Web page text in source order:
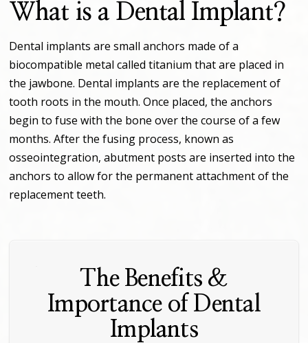
What is a Dental Implant?
Dental implants are small anchors made of a
biocompatible metal called titanium that are placed in
the jawbone. Dental implants are the replacement of
tooth roots in the mouth. Once placed, the anchors
begin to fuse with the bone over the course of a few
months. After the fusing process, known as
osseointegration, abutment posts are inserted into the
anchors to allow for the permanent attachment of the
replacement teeth.
The Benefits &
Importance of Dental
Implants